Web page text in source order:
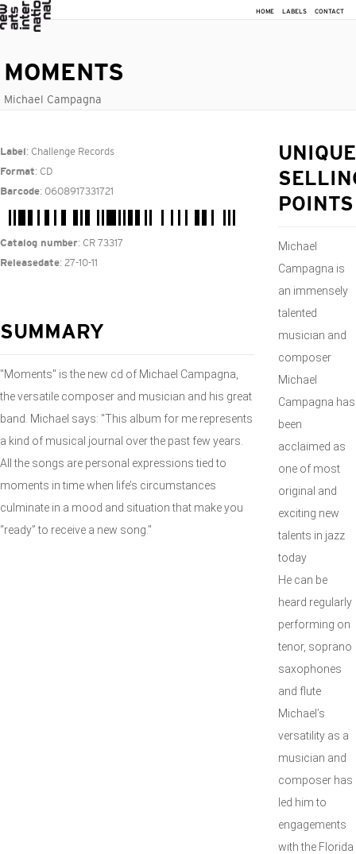
HOME LABELS CONTACT
MOMENTS
Michael Campagna
Label : Challenge Records
Format: CD
Barcode: 0608917331721
Catalog number: CR 73317
Releasedate: 27-10-11
SUMMARY
"Moments" is the new cd of Michael Campagna,
the versatile composer and musician and his great
band. Michael says: "This album for me represents
a kind of musical journal over the past few years.
All the songs are personal expressions tied to
moments in time when life’s circumstances
culminate in a mood and situation that make you
“ready” to receive a new song."
UNIQUE
POINTS
Michael
Campagna is
an immensely
talented
musician and
composer
Michael
Campagna has
been
acclaimed as
one of most
original and
exciting new
talents in jazz
today
He can be
heard regularly
performing on
tenor, soprano
saxophones
and flute
Michael’s
versatility as a
musician and
composer has
led him to
engagements
with the Florida